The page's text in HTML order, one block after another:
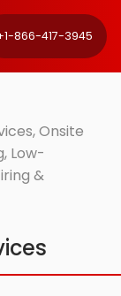
866-417-3945
Onsite
Low-
&